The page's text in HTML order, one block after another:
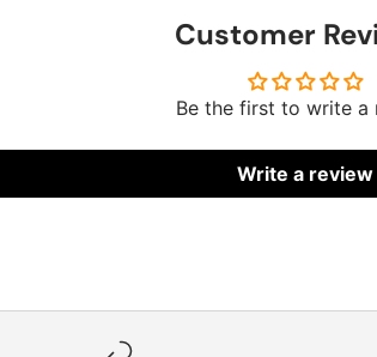
Customer
Be the first to write a
Write a review